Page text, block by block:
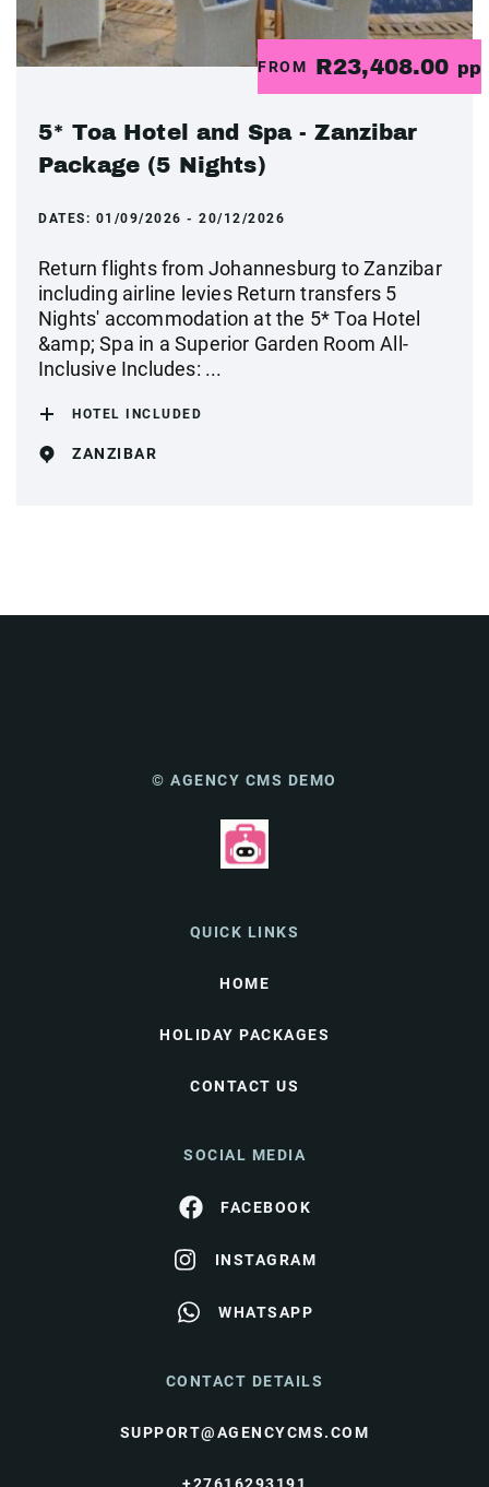
FROM R23,408.00 pp
5* Toa Hotel and Spa - Zanzibar
Package (5 Nights)
DATES: 01/09/2026 - 20/12/2026
Return flights from Johannesburg to Zanzibar
including airline levies Return transfers 5
Nights' accommodation at the 5* Toa Hotel
&amp; Spa in a Superior Garden Room All-
Inclusive Includes: ...
HOTEL INCLUDED
ZANZIBAR
© AGENCY CMS DEMO
QUICK LINKS
HOME
HOLIDAY PACKAGES
CONTACT US
SOCIAL MEDIA
FACEBOOK
INSTAGRAM
WHATSAPP
CONTACT DETAILS
SUPPORT@AGENCYCMS.COM